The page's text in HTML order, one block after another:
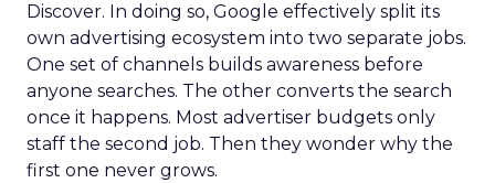
Discover. In doing so, Google effectively split its
own advertising ecosystem into two separate jobs.
One set of channels builds awareness before
anyone searches. The other converts the search
once it happens. Most advertiser budgets only
staff the second job. Then they wonder why the
first one never grows.